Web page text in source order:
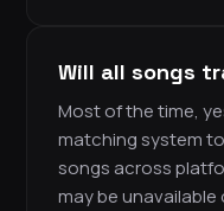
Will all songs
Most of the time,
matching system
songs across
may be unavailable